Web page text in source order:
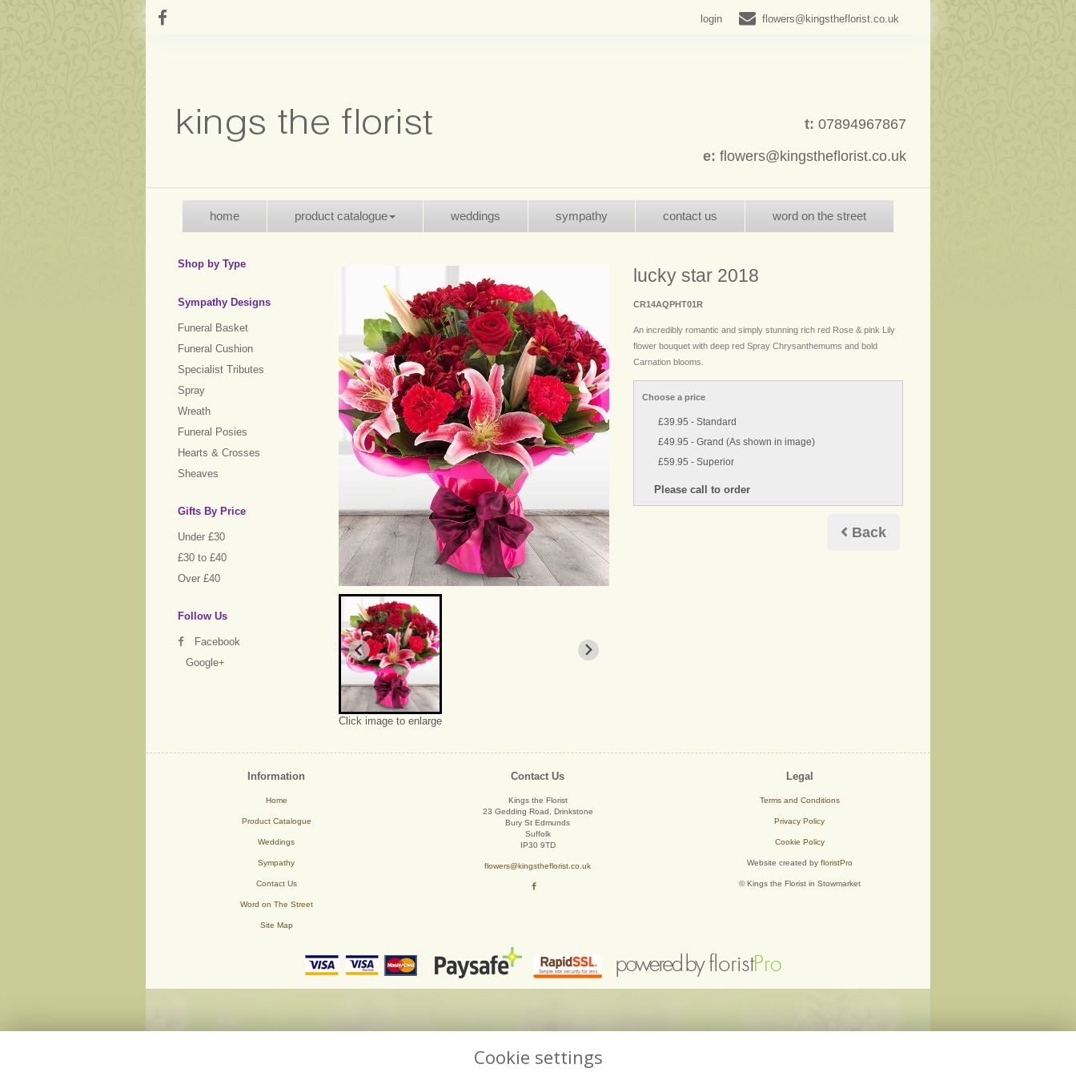
login flowers@kingstheflorist.co.uk
t: 07894967867
e: flowers@kingstheflorist.co.uk
home product catalogue weddings sympathy contact us word on the street
Shop by Type
Sympathy Designs
Funeral Basket
Funeral Cushion
Specialist Tributes
Spray
Wreath
Funeral Posies
Hearts & Crosses
Sheaves
Gifts By Price
Under £30
£30 to £40
Over £40
Follow Us
Facebook
Google+
Click image to enlarge
lucky star 2018
CR14AQPHT01R
An incredibly romantic and simply stunning rich red Rose & pink Lily
flower bouquet with deep red Spray Chrysanthemums and bold
Carnation blooms.
Choose a price
£39.95 - Standard
£49.95 - Grand (As shown in image)
£59.95 - Superior
Back
Information
Home
Product Catalogue
Weddings
Sympathy
Contact Us
Word on The Street
Site Map
Contact Us
Kings the Florist
23 Gedding Road, Drinkstone
Bury St Edmunds
Suffolk
IP30 9TD
flowers@kingstheflorist.co.uk
Legal
Terms and Conditions
Privacy Policy
Cookie Policy
Website created by floristPro
© Kings the Florist in Stowmarket
Cookie settings